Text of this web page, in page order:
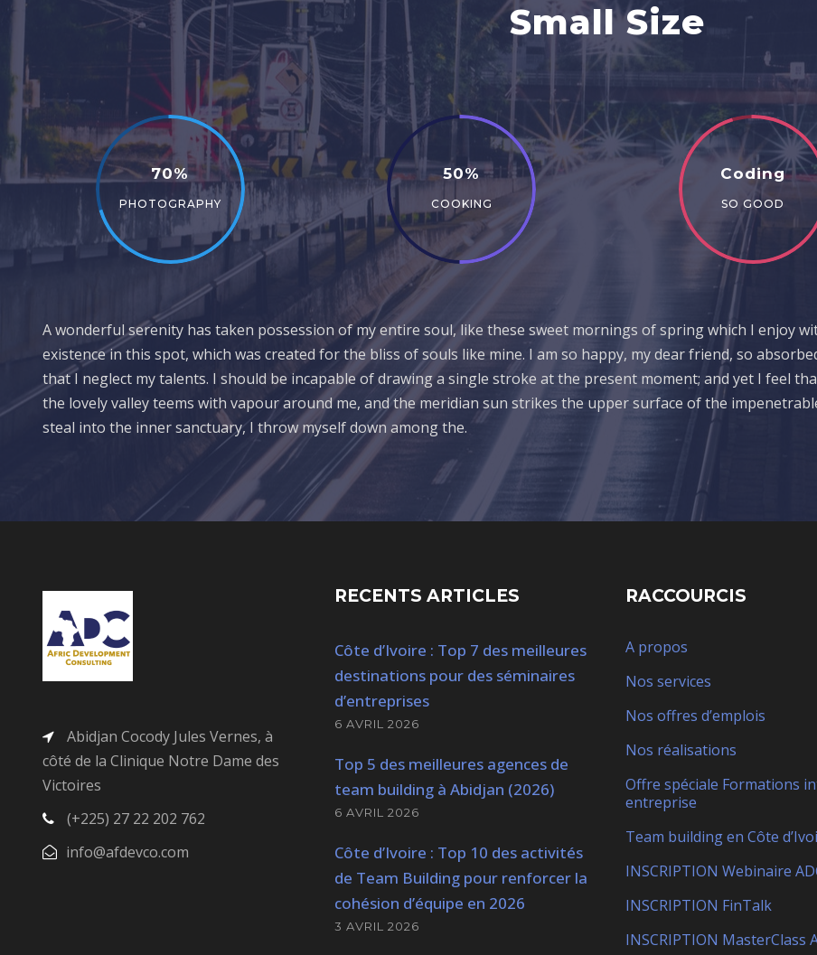
Small Size
70%
PHOTOGRAPHY
50%
COOKING
Coding
SO GOOD
A wonderful serenity has taken possession of my entire soul, like these sweet mornings of spring which I enjoy
existence in this spot, which was created for the bliss of souls like mine. I am so happy, my dear friend, so
that I neglect my talents. I should be incapable of drawing a single stroke at the present moment; and yet I feel
the lovely valley teems with vapour around me, and the meridian sun strikes the upper surface of the
steal into the inner sanctuary, I throw myself down among the.
Abidjan Cocody Jules Vernes, à
côté de la Clinique Notre Dame des
Victoires
(+225) 27 22 202 762
info@afdevco.com
RECENTS ARTICLES
Côte d’Ivoire : Top 7 des meilleures
destinations pour des séminaires
d’entreprises
6 AVRIL 2026
Top 5 des meilleures agences de
team building à Abidjan (2026)
6 AVRIL 2026
Côte d’Ivoire : Top 10 des activités
de Team Building pour renforcer la
cohésion d’équipe en 2026
3 AVRIL 2026
RACCOURCIS
A propos
Nos services
Nos offres d’emplois
Nos réalisations
Offre spéciale Formations
entreprise
Team building en Côte
INSCRIPTION Webinaire
INSCRIPTION FinTalk
INSCRIPTION MasterClass